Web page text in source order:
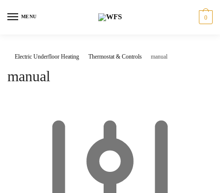
MENU 0
Electric Underfloor Heating Thermostat & Controls manual
manual